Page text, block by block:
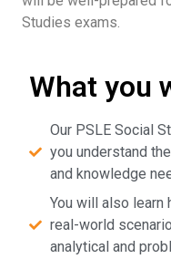
Studies exams.
What you
Our PSLE Social
you understand
and knowledge
You will also learn
real-world
analytical and